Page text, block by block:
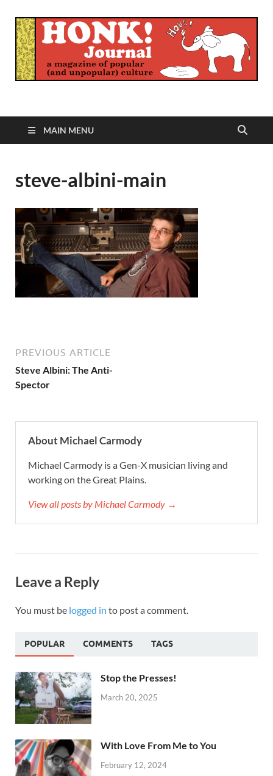
Honk Journal
MAIN MENU
steve-albini-main
PREVIOUS ARTICLE
Steve Albini: The Anti-
Spector
About Michael Carmody
Michael Carmody is a Gen-X musician living and
working on the Great Plains.
View all posts by Michael Carmody →
Leave a Reply
You must be logged in to post a comment.
POPULAR COMMENTS TAGS
Stop the Presses!
March 20, 2025
With Love From Me to You
February 12, 2024